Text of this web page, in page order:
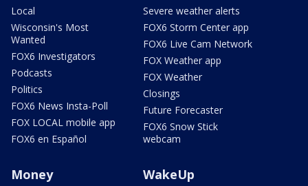
Local
Wisconsin's Most
Wanted
FOX6 Investigators
Podcasts
Politics
FOX6 News Insta-Poll
FOX LOCAL mobile app
FOX6 en Español
Severe weather alerts
FOX6 Storm Center app
FOX6 Live Cam Network
FOX Weather app
FOX Weather
Closings
Future Forecaster
FOX6 Snow Stick
webcam
Money WakeUp